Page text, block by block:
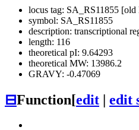
locus tag: SA_RS11855 [old
symbol: SA_RS11855
description: transcriptional
length: 116
theoretical pI: 9.64293
theoretical MW: 13986.2
GRAVY: -0.47069
⊟Function[edit edit